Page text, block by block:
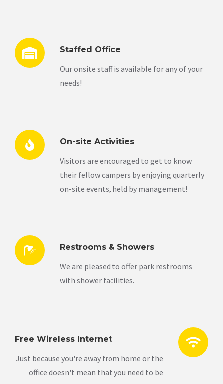
Staffed Office
Our onsite staff is available for any of your
needs!
On-site Activities
Visitors are encouraged to get to know
their fellow campers by enjoying quarterly
on-site events, held by management!
Restrooms & Showers
We are pleased to offer park restrooms
with shower facilities.
Free Wireless Internet
Just because you're away from home or the
office doesn't mean that you need to be